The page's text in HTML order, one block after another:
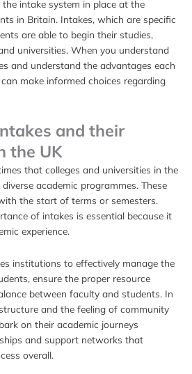
intake system in place at the
in Britain. Intakes, which are specific
are able to begin their studies,
universities. When you understand
and understand the advantages each
make informed choices regarding
and their
the UK
that colleges and universities in the
academic programmes. These
the start of terms or semesters.
of intakes is essential because it
experience.
institutions to effectively manage the
ensure the proper resource
between faculty and students. In
and the feeling of community
on their academic journeys
and support networks that
overall.